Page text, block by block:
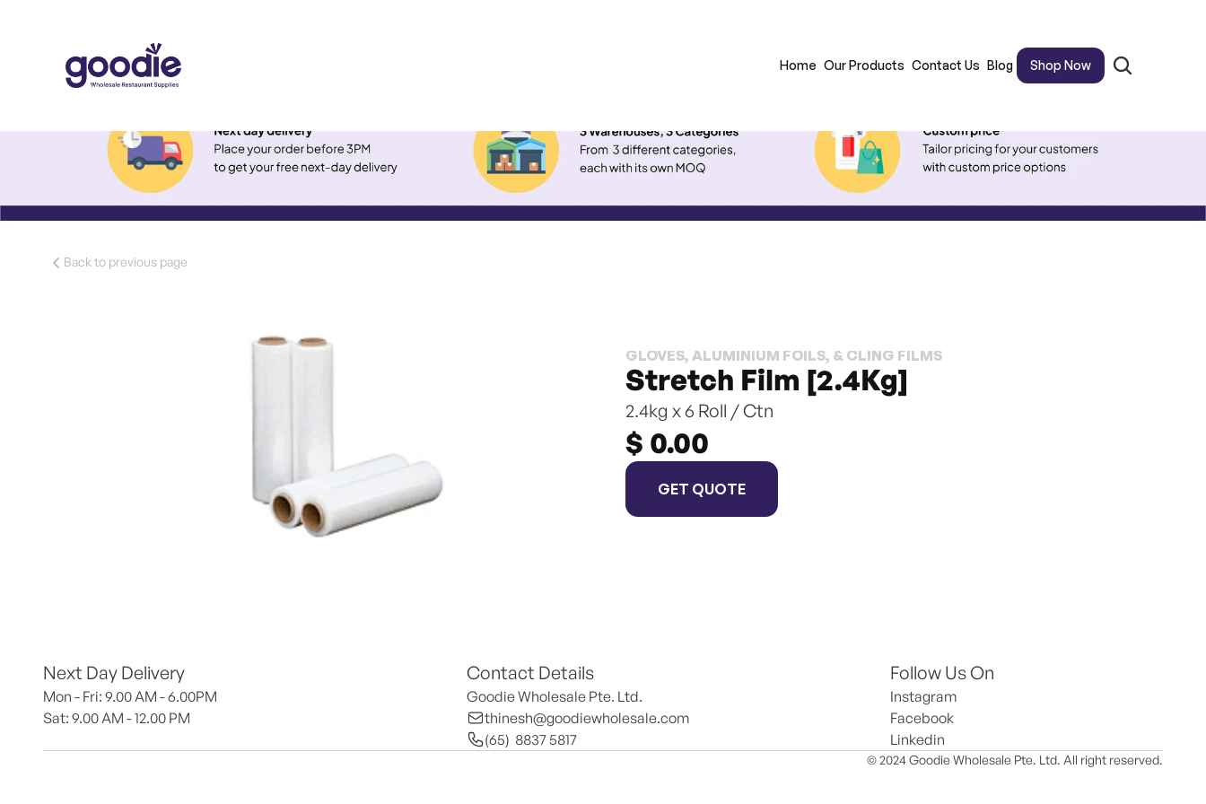
Home Our Products Contact Us Blog Shop Now
Back to previous page
GLOVES, ALUMINIUM FOILS, & CLING FILMS
Stretch Film [2.4Kg]
2.4kg x 6 Roll / Ctn
$ 0.00
GET QUOTE
Next Day Delivery
Mon - Fri: 9.00 AM - 6.00PM
Sat: 9.00 AM - 12.00 PM
Contact Details
Goodie Wholesale Pte. Ltd.
thinesh@goodiewholesale.com
(65)  8837 5817
Follow Us On
Instagram
Facebook
Linkedin
© 2024 Goodie Wholesale Pte. Ltd. All right reserved.